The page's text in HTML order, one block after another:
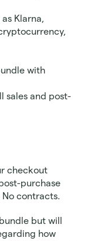
Klarna,
with
sales and post-
checkout
purchase
No contracts.
but will
how